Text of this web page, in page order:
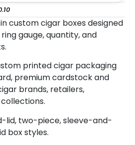
custom cigar boxes designed
gauge, quantity, and
printed cigar packaging
premium cardstock and
brands, retailers,
lid, two-piece, sleeve-and-
box styles.